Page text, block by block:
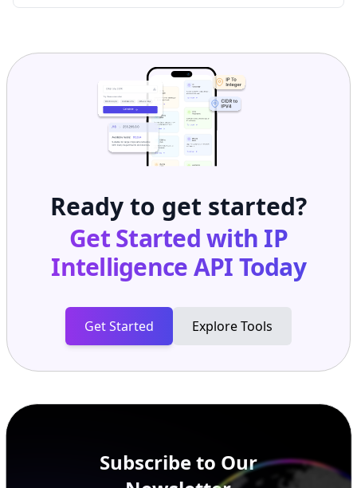
Ready to get started?
Get Started with IP
Intelligence APIToday
Get Started Explore Tools
Subscribe to Our